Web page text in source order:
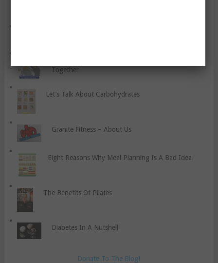
Together
Let’s Talk About Carbohydrates
Granite Fitness – About Us
Eight Reasons Why Meal Planning Is A Bad Idea
The Benefits Of Pilates
Diabetes In A Nutshell
Donate To The Blog!